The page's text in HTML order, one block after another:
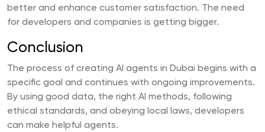
better and enhance customer satisfaction. The need
for developers and companies is getting bigger.
Conclusion
The process of creating AI agents in Dubai begins with a
specific goal and continues with ongoing improvements.
By using good data, the right AI methods, following
ethical standards, and obeying local laws, developers
can make helpful agents.